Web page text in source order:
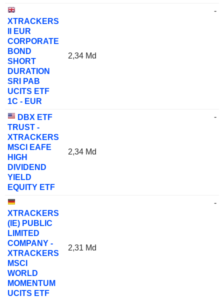
XTRACKERS
II EUR
CORPORATE
BOND
SHORT
DURATION
SRI PAB
UCITS ETF
1C - EUR
2,34 Md
-
DBX ETF
TRUST -
XTRACKERS
MSCI EAFE
HIGH
DIVIDEND
YIELD
EQUITY ETF
2,34 Md
-
XTRACKERS
(IE) PUBLIC
LIMITED
COMPANY -
XTRACKERS
MSCI
WORLD
MOMENTUM
UCITS ETF
2,31 Md
-